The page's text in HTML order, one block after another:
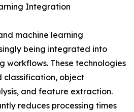
Integration
machine learning
being integrated into
workflows. These technologies
object
and feature extraction.
reduces processing times